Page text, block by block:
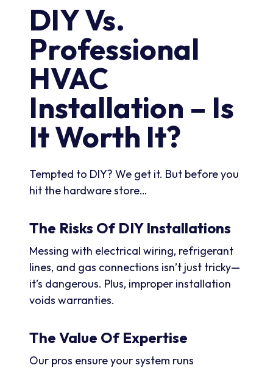
DIY Vs.
Professional
HVAC
Installation – Is
It Worth It?
Tempted to DIY? We get it. But before you
hit the hardware store…
The Risks Of DIY Installations
Messing with electrical wiring, refrigerant
lines, and gas connections isn’t just tricky—
it’s dangerous. Plus, improper installation
voids warranties.
The Value Of Expertise
Our pros ensure your system runs